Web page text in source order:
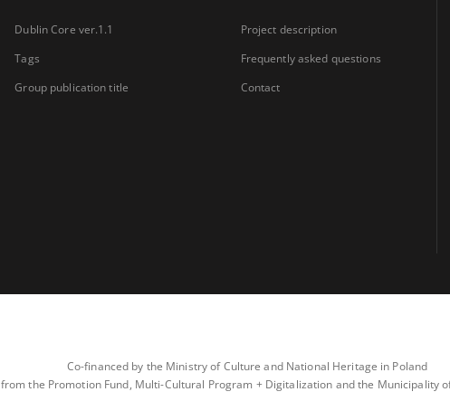
Dublin Core ver.1.1
Tags
Group publication title
Project description
Frequently asked questions
Contact
Co-financed by the Ministry of Culture and National Heritage in Poland
from the Promotion Fund, Multi-Cultural Program + Digitalization and the Municipality